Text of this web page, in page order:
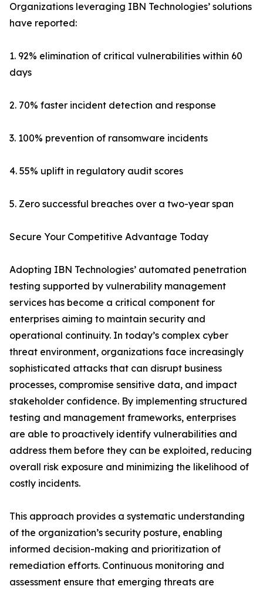
Organizations leveraging IBN Technologies’ solutions
have reported:
1. 92% elimination of critical vulnerabilities within 60
days
2. 70% faster incident detection and response
3. 100% prevention of ransomware incidents
4. 55% uplift in regulatory audit scores
5. Zero successful breaches over a two-year span
Secure Your Competitive Advantage Today
Adopting IBN Technologies’ automated penetration
testing supported by vulnerability management
services has become a critical component for
enterprises aiming to maintain security and
operational continuity. In today’s complex cyber
threat environment, organizations face increasingly
sophisticated attacks that can disrupt business
processes, compromise sensitive data, and impact
stakeholder confidence. By implementing structured
testing and management frameworks, enterprises
are able to proactively identify vulnerabilities and
address them before they can be exploited, reducing
overall risk exposure and minimizing the likelihood of
costly incidents.
This approach provides a systematic understanding
of the organization’s security posture, enabling
informed decision-making and prioritization of
remediation efforts. Continuous monitoring and
assessment ensure that emerging threats are